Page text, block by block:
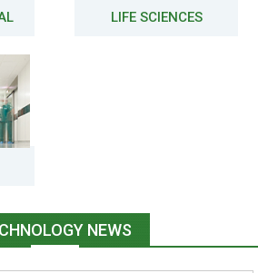
LIFE SCIENCES
NEWS